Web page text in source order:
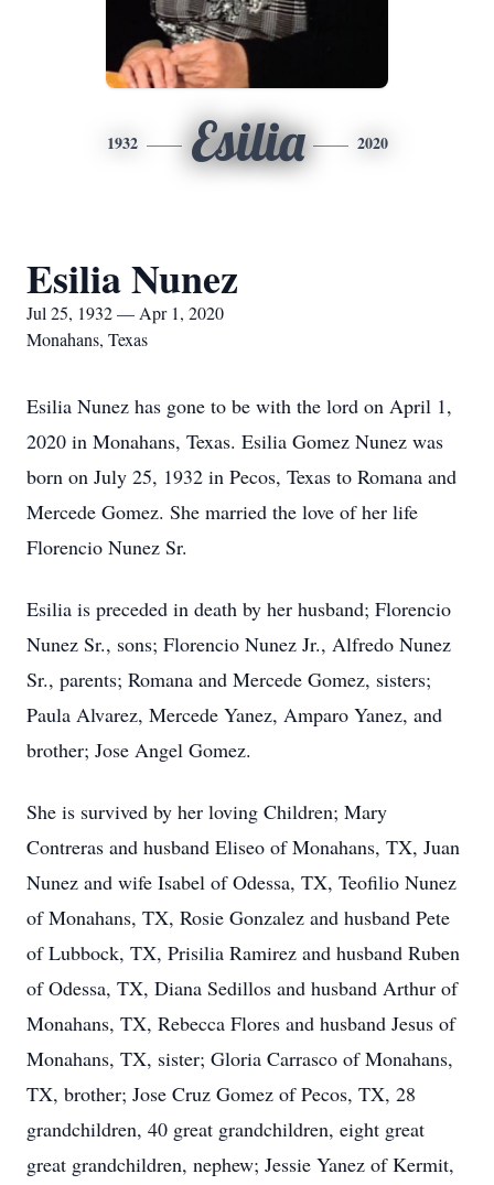
1932 Esilia 2020
Esilia Nunez
Jul 25, 1932 — Apr 1, 2020
Monahans, Texas
Esilia Nunez has gone to be with the lord on April 1,
2020 in Monahans, Texas. Esilia Gomez Nunez was
born on July 25, 1932 in Pecos, Texas to Romana and
Mercede Gomez. She married the love of her life
Florencio Nunez Sr.
Esilia is preceded in death by her husband; Florencio
Nunez Sr., sons; Florencio Nunez Jr., Alfredo Nunez
Sr., parents; Romana and Mercede Gomez, sisters;
Paula Alvarez, Mercede Yanez, Amparo Yanez, and
brother; Jose Angel Gomez.
She is survived by her loving Children; Mary
Contreras and husband Eliseo of Monahans, TX, Juan
Nunez and wife Isabel of Odessa, TX, Teofilio Nunez
of Monahans, TX, Rosie Gonzalez and husband Pete
of Lubbock, TX, Prisilia Ramirez and husband Ruben
of Odessa, TX, Diana Sedillos and husband Arthur of
Monahans, TX, Rebecca Flores and husband Jesus of
Monahans, TX, sister; Gloria Carrasco of Monahans,
TX, brother; Jose Cruz Gomez of Pecos, TX, 28
grandchildren, 40 great grandchildren, eight great
great grandchildren, nephew; Jessie Yanez of Kermit,